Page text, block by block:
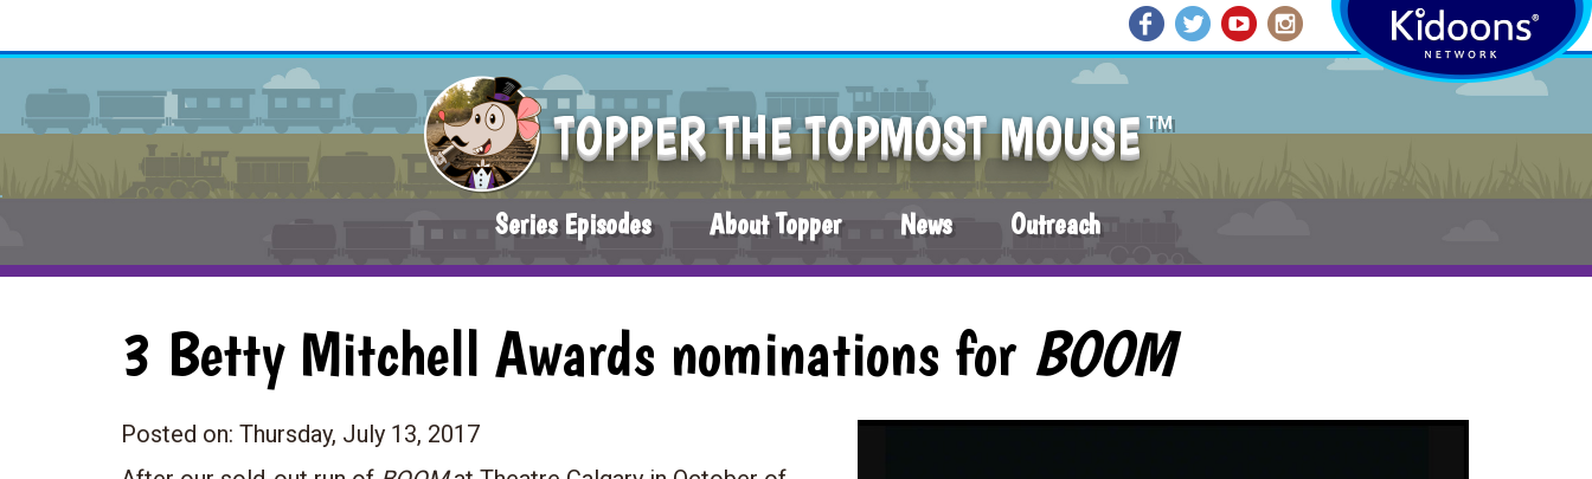
TOPPER THE TOPMOST MOUSE TM
Series Episodes About Topper News Outreach
3 Betty Mitchell Awards nominations for BOOM
Posted on: Thursday, July 13, 2017